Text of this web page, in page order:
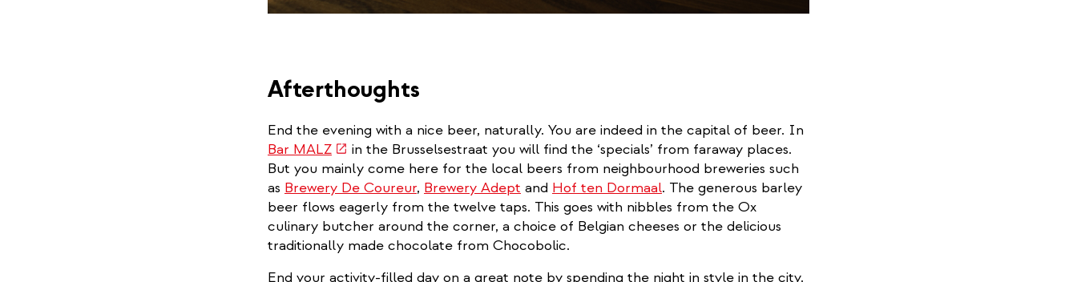
Afterthoughts
End the evening with a nice beer, naturally. You are indeed in the capital of beer. In
Bar MALZ(link
is
external)
in the Brusselsestraat you will find the ‘specials’ from faraway places.
But you mainly come here for the local beers from neighbourhood breweries such
as Brewery De Coureur, Brewery Adept and Hof ten Dormaal. The generous barley
beer flows eagerly from the twelve taps. This goes with nibbles from the Ox
culinary butcher around the corner, a choice of Belgian cheeses or the delicious
traditionally made chocolate from Chocobolic.
End your activity-filled day on a great note by spending the night in style in the city.